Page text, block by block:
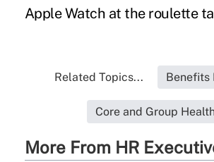
Apple Watch at the roulette
Related Topics... Benefits
Core and Group
More From HR